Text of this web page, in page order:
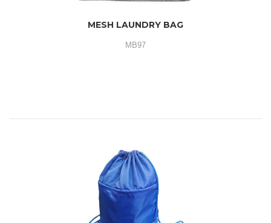
MESH LAUNDRY BAG
MB97